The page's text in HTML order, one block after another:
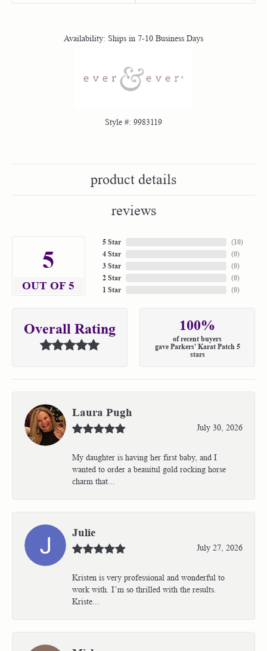
Availability: Ships in 7-10 Business Days
Style #: 9983119
product details
reviews
5
OUT OF 5
5 Star
4 Star
3 Star
2 Star
1 Star
(10)
(0)
(0)
(0)
(0)
Overall Rating 100%
of recent buyers
gave Parkers' Karat Patch 5
stars
Laura Pugh
July 30, 2026
My daughter is having her first baby, and I
wanted to order a beauitul gold rocking horse
charm that...
Julie
July 27, 2026
Kristen is very professional and wonderful to
work with. I’m so thrilled with the results.
Kriste...